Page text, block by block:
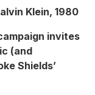
Klein, 1980
invites
(and
Shields’